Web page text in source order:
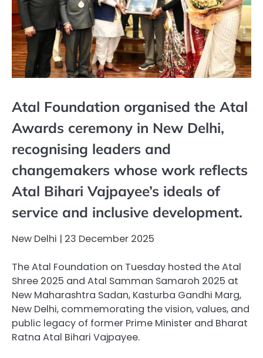
Atal Foundation organised the Atal
Awards ceremony in New Delhi,
recognising leaders and
changemakers whose work reflects
Atal Bihari Vajpayee’s ideals of
service and inclusive development.
New Delhi | 23 December 2025
The Atal Foundation on Tuesday hosted the Atal
Shree 2025 and Atal Samman Samaroh 2025 at
New Maharashtra Sadan, Kasturba Gandhi Marg,
New Delhi, commemorating the vision, values, and
public legacy of former Prime Minister and Bharat
Ratna Atal Bihari Vajpayee.